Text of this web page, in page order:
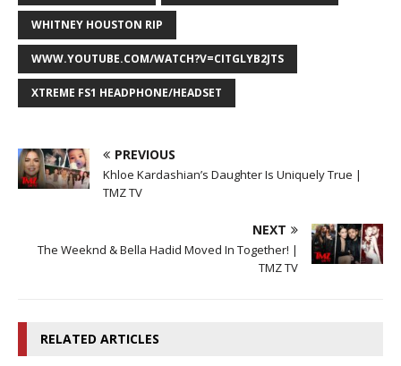
WHITNEY HOUSTON RIP
WWW.YOUTUBE.COM/WATCH?V=CITGLYB2JTS
XTREME FS1 HEADPHONE/HEADSET
PREVIOUS
Khloe Kardashian’s Daughter Is Uniquely True |
TMZ TV
NEXT
The Weeknd & Bella Hadid Moved In Together! |
TMZ TV
RELATED ARTICLES